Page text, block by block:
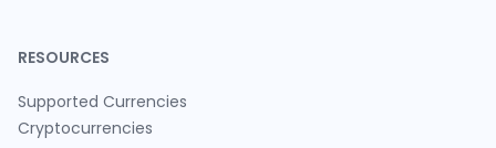
RESOURCES
Supported Currencies
Cryptocurrencies